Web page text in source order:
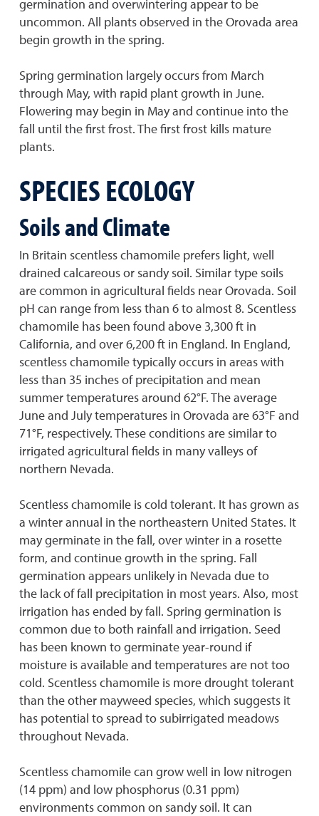
germination and overwintering appear to be
uncommon. All plants observed in the Orovada area
begin growth in the spring.
Spring germination largely occurs from March
through May, with rapid plant growth in June.
Flowering may begin in May and continue into the
fall until the first frost. The first frost kills mature
plants.
SPECIES ECOLOGY
Soils and Climate
In Britain scentless chamomile prefers light, well
drained calcareous or sandy soil. Similar type soils
are common in agricultural fields near Orovada. Soil
pH can range from less than 6 to almost 8. Scentless
chamomile has been found above 3,300 ft in
California, and over 6,200 ft in England. In England,
scentless chamomile typically occurs in areas with
less than 35 inches of precipitation and mean
summer temperatures around 62°F. The average
June and July temperatures in Orovada are 63°F and
71°F, respectively. These conditions are similar to
irrigated agricultural fields in many valleys of
northern Nevada.
Scentless chamomile is cold tolerant. It has grown as
a winter annual in the northeastern United States. It
may germinate in the fall, over winter in a rosette
form, and continue growth in the spring. Fall
germination appears unlikely in Nevada due to
the lack of fall precipitation in most years. Also, most
irrigation has ended by fall. Spring germination is
common due to both rainfall and irrigation. Seed
has been known to germinate year-round if
moisture is available and temperatures are not too
cold. Scentless chamomile is more drought tolerant
than the other mayweed species, which suggests it
has potential to spread to subirrigated meadows
throughout Nevada.
Scentless chamomile can grow well in low nitrogen
(14 ppm) and low phosphorus (0.31 ppm)
environments common on sandy soil. It can